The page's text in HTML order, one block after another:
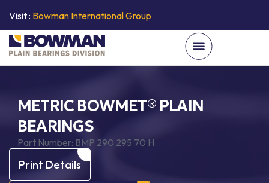
Visit : Bowman International Group
METRIC BOWMET® PLAIN
BEARINGS
Part Number: BMP 290 295 70 H
Print Details